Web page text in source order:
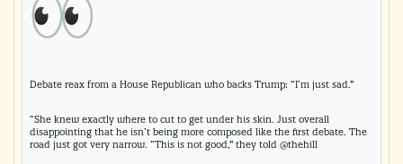
Debate reax from a House Republican who backs Trump: “I’m just sad.”
“She knew exactly where to cut to get under his skin. Just overall
disappointing that he isn’t being more composed like the first debate. The
road just got very narrow. “This is not good,” they told @thehill